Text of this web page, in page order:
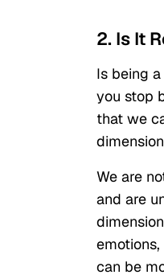
2. Is It
Is being
you stop
that we
We are
and are
can be